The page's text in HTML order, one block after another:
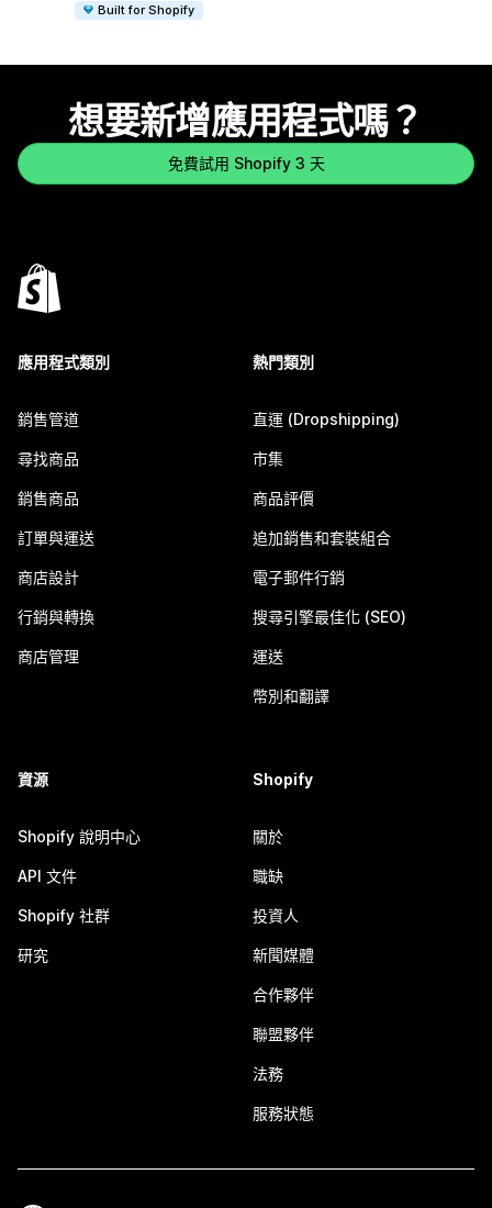
Built for Shopify
想要新增應用程式嗎？
免費試用 Shopify 3 天
應用程式類別
銷售管道
尋找商品
銷售商品
訂單與運送
商店設計
行銷與轉換
商店管理
熱門類別
直運 (Dropshipping)
市集
商品評價
追加銷售和套裝組合
電子郵件行銷
搜尋引擎最佳化 (SEO)
運送
幣別和翻譯
資源
Shopify 說明中心
API 文件
Shopify 社群
研究
Shopify
關於
職缺
投資人
新聞媒體
合作夥伴
聯盟夥伴
法務
服務狀態